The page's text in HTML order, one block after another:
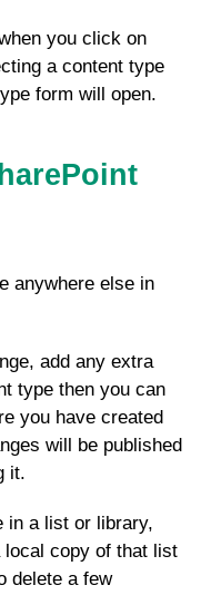
you click on
a content type
form will open.
anywhere else in
add any extra
type then you can
you have created
will be published
it.
in a list or library,
local copy of that list
delete a few